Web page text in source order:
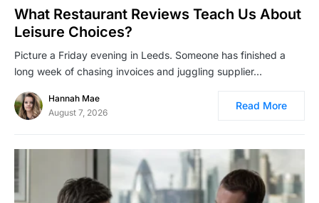
What Restaurant Reviews Teach Us About
Leisure Choices?
Picture a Friday evening in Leeds. Someone has finished a
long week of chasing invoices and juggling supplier…
Hannah Mae
August 7, 2026
Read More